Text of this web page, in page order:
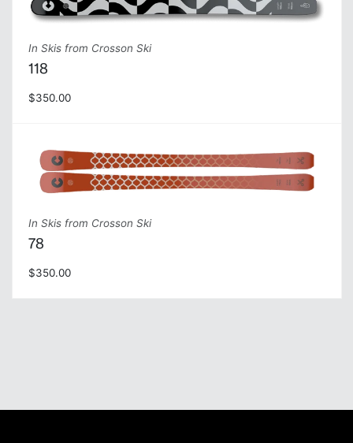
In Skis from Crosson Ski
118
$350.00
In Skis from Crosson Ski
78
$350.00